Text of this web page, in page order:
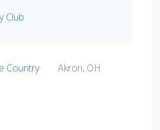
Club
Country Akron, OH